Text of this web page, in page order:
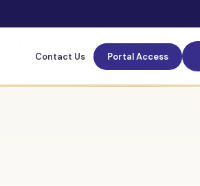
Contact Us Portal Access